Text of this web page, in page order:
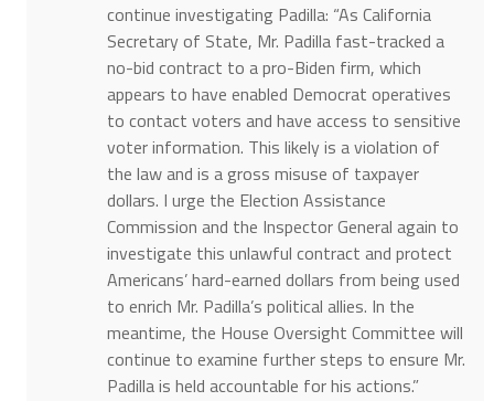
continue investigating Padilla: “As California
Secretary of State, Mr. Padilla fast-tracked a
no-bid contract to a pro-Biden firm, which
appears to have enabled Democrat operatives
to contact voters and have access to sensitive
voter information. This likely is a violation of
the law and is a gross misuse of taxpayer
dollars. I urge the Election Assistance
Commission and the Inspector General again to
investigate this unlawful contract and protect
Americans’ hard-earned dollars from being used
to enrich Mr. Padilla’s political allies. In the
meantime, the House Oversight Committee will
continue to examine further steps to ensure Mr.
Padilla is held accountable for his actions.”